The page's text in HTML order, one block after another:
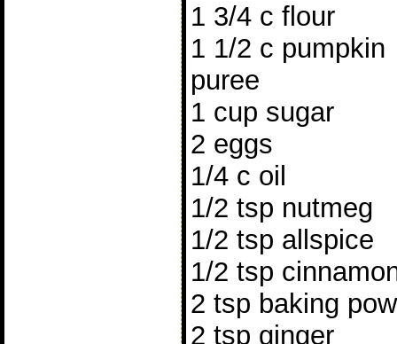
1 3/4 c flour
1 1/2 c pumpkin
puree
1 cup sugar
2 eggs
1/4 c oil
1/2 tsp nutmeg
1/2 tsp allspice
1/2 tsp
2 tsp baking
2 tsp ginger